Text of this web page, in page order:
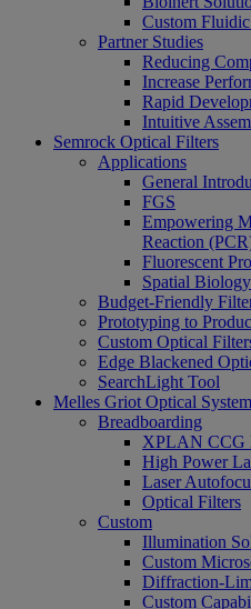
Custom
Partner Studies
Reducing
Increase
Rapid
Intuitive
Semrock Optical Filters
Applications
General
FGS
Empowering
Reaction
Fluorescent
Spatial Biology
Budget-Friendly
Prototyping to
Custom Optical
Edge Blackened
SearchLight Tool
Melles Griot Optical
Breadboarding
XPLAN CCG
High Power
Laser
Optical Filters
Custom
Illumination
Custom
Diffraction-
Custom